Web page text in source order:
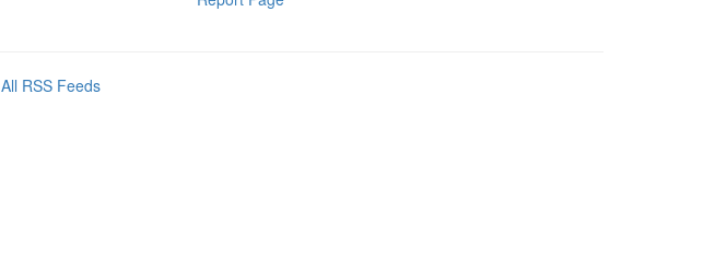
All RSS Feeds